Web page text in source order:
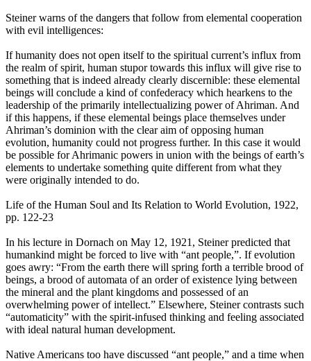
Steiner warns of the dangers that follow from elemental cooperation
with evil intelligences:
If humanity does not open itself to the spiritual current’s influx from
the realm of spirit, human stupor towards this influx will give rise to
something that is indeed already clearly discernible: these elemental
beings will conclude a kind of confederacy which hearkens to the
leadership of the primarily intellectualizing power of Ahriman. And
if this happens, if these elemental beings place themselves under
Ahriman’s dominion with the clear aim of opposing human
evolution, humanity could not progress further. In this case it would
be possible for Ahrimanic powers in union with the beings of earth’s
elements to undertake something quite different from what they
were originally intended to do.
Life of the Human Soul and Its Relation to World Evolution, 1922,
pp. 122-23
In his lecture in Dornach on May 12, 1921, Steiner predicted that
humankind might be forced to live with “ant people,”. If evolution
goes awry: “From the earth there will spring forth a terrible brood of
beings, a brood of automata of an order of existence lying between
the mineral and the plant kingdoms and possessed of an
overwhelming power of intellect.” Elsewhere, Steiner contrasts such
“automaticity” with the spirit-infused thinking and feeling associated
with ideal natural human development.
Native Americans too have discussed “ant people,” and a time when